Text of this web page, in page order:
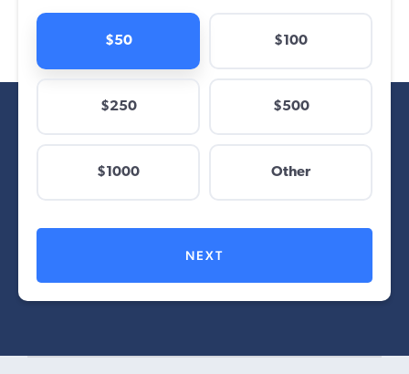
$50 $100
$250 $500
$1000 Other
NEXT